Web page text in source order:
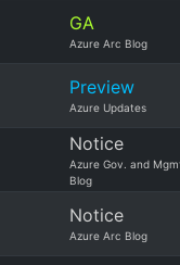
GA
Azure Arc Blog
Preview
Azure Updates
Notice
Azure Gov. and
Blog
Notice
Azure Arc Blog